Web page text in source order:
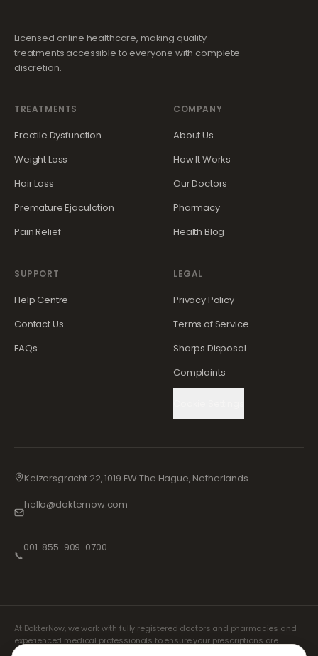
Licensed online healthcare, making quality
treatments accessible to everyone with complete
discretion.
TREATMENTS
Erectile Dysfunction
Weight Loss
Hair Loss
Premature Ejaculation
Pain Relief
COMPANY
About Us
How It Works
Our Doctors
Pharmacy
Health Blog
SUPPORT
Help Centre
Contact Us
FAQs
LEGAL
Privacy Policy
Terms of Service
Sharps Disposal
Complaints
Keizersgracht 22, 1019 EW The Hague, Netherlands
hello@dokternow.com
📞
001-855-909-0700
At DokterNow, we work with fully registered doctors and pharmacies and
experienced medical professionals to ensure your prescriptions are
managed safely and with the utmost care. Our registered independent